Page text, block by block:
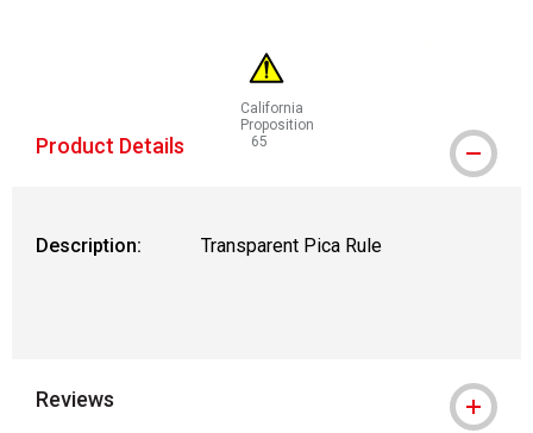
California
Proposition
65
WARNING: CANCER AND
Product Details
Description: Transparent Pica Rule
Reviews